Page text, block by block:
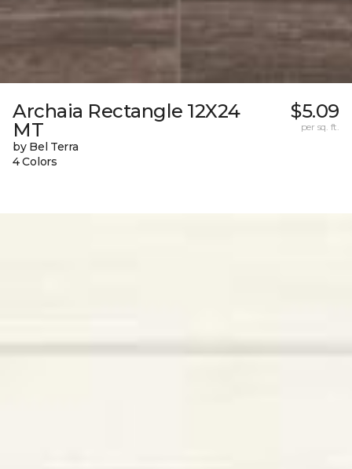
Archaia Rectangle 12X24
MT
by Bel Terra
4 Colors
$5.09
per sq. ft.